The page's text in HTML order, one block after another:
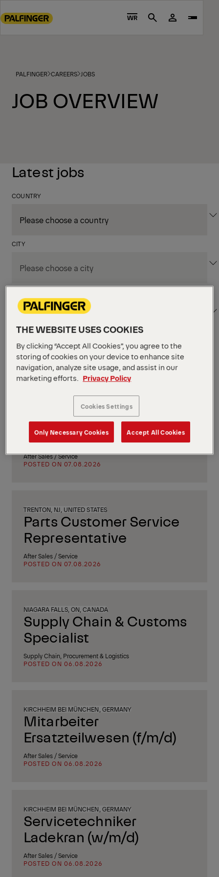
to
footer
WR Search
PALFINGER CAREERS JOBS
JOB OVERVIEW
Latest jobs
COUNTRY
CITY
Apply Filters
Apply Filters
PM Field Service
Mechanic (Los Angeles,
CA)
After Sales / Service
POSTED ON 07.08.2026
TRENTON, NJ, UNITED STATES
Parts Customer Service
Representative
After Sales / Service
POSTED ON 07.08.2026
NIAGARA FALLS, ON, CANADA
Supply Chain & Customs
Specialist
Supply Chain, Procurement & Logistics
POSTED ON 06.08.2026
KIRCHHEIM BEI MÜNCHEN, GERMANY
Mitarbeiter
Ersatzteilwesen (f/m/d)
After Sales / Service
POSTED ON 06.08.2026
KIRCHHEIM BEI MÜNCHEN, GERMANY
Servicetechniker
Ladekran (w/m/d)
After Sales / Service
POSTED ON 06.08.2026
THE WEBSITE USES COOKIES
By clicking “Accept All Cookies”, you agree to the
storing of cookies on your device to enhance site
navigation, analyze site usage, and assist in our
marketing efforts.
Privacy Policy
Cookies Settings
Only Necessary Cookies Accept All Cookies